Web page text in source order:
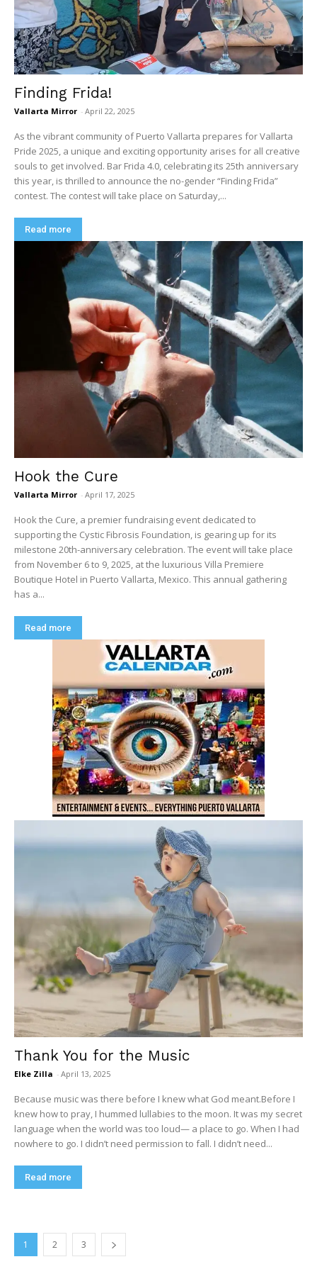
Finding Frida!
Vallarta Mirror - April 22, 2025
As the vibrant community of Puerto Vallarta prepares for Vallarta
Pride 2025, a unique and exciting opportunity arises for all creative
souls to get involved. Bar Frida 4.0, celebrating its 25th anniversary
this year, is thrilled to announce the no-gender “Finding Frida”
contest. The contest will take place on Saturday,...
Read more
Hook the Cure
Vallarta Mirror - April 17, 2025
Hook the Cure, a premier fundraising event dedicated to
supporting the Cystic Fibrosis Foundation, is gearing up for its
milestone 20th-anniversary celebration. The event will take place
from November 6 to 9, 2025, at the luxurious Villa Premiere
Boutique Hotel in Puerto Vallarta, Mexico. This annual gathering
has a...
Read more
Thank You for the Music
Elke Zilla - April 13, 2025
Because music was there before I knew what God meant.Before I
knew how to pray, I hummed lullabies to the moon. It was my secret
language when the world was too loud— a place to go. When I had
nowhere to go. I didn’t need permission to fall. I didn’t need...
Read more
1 2 3